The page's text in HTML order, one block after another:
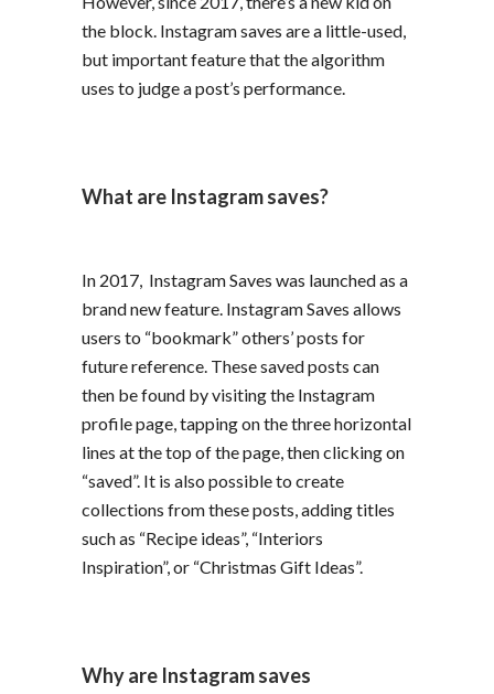
the block. Instagram saves are a little-used,
but important feature that the algorithm
uses to judge a post’s performance.
What are Instagram saves?
In 2017, Instagram Saves was launched as a
brand new feature. Instagram Saves allows
users to “bookmark” others’ posts for
future reference. These saved posts can
then be found by visiting the Instagram
profile page, tapping on the three horizontal
lines at the top of the page, then clicking on
“saved”. It is also possible to create
collections from these posts, adding titles
such as “Recipe ideas”, “Interiors
Inspiration”, or “Christmas Gift Ideas”.
Why are Instagram saves